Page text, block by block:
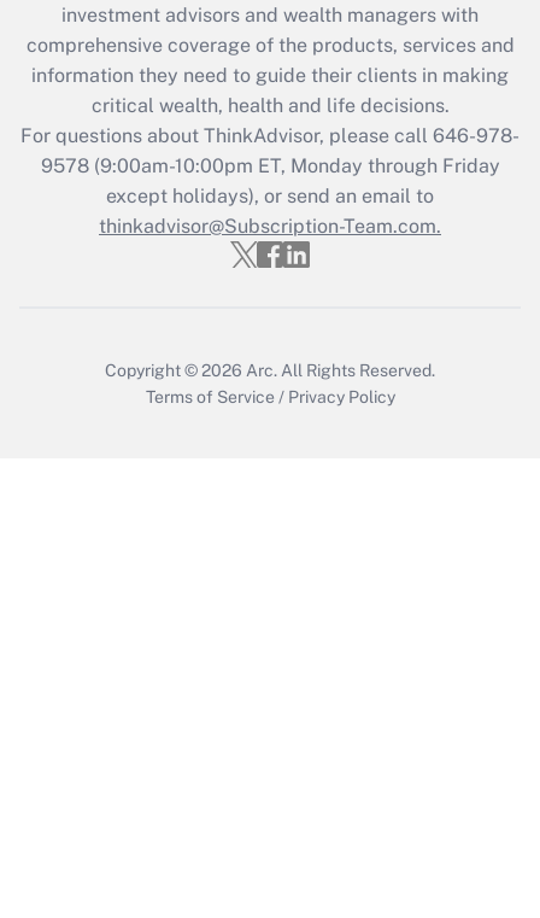
retention tax credit that was available
during 2020 and 2021?
Get Answer
Recently Updated Q&As
Who must file a return?
Get Answer
investment advisors and wealth managers with
comprehensive coverage of the products, services and
information they need to guide their clients in making
critical wealth, health and life decisions.
For questions about ThinkAdvisor, please call 646-978-
9578(9:00am-10:00pm ET, Monday through Friday
except holidays), or send an email to
thinkadvisor@Subscription-Team.com.
Copyright © 2026 Arc. All Rights Reserved.
Terms of Service / Privacy Policy